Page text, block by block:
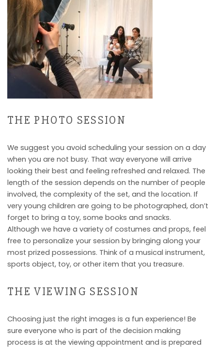
THE PHOTO SESSION
We suggest you avoid scheduling your session on a day
when you are not busy. That way everyone will arrive
looking their best and feeling refreshed and relaxed. The
length of the session depends on the number of people
involved, the complexity of the set, and the location. If
very young children are going to be photographed, don’t
forget to bring a toy, some books and snacks.
Although we have a variety of costumes and props, feel
free to personalize your session by bringing along your
most prized possessions. Think of a musical instrument,
sports object, toy, or other item that you treasure.
THE VIEWING SESSION
Choosing just the right images is a fun experience! Be
sure everyone who is part of the decision making
process is at the viewing appointment and is prepared